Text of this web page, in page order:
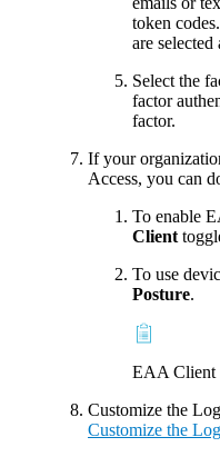
token
are
Select the
factor
factor.
If your
Access, you can
To enable
Client
To use
Posture.
EAA Client
Customize the
Customize the